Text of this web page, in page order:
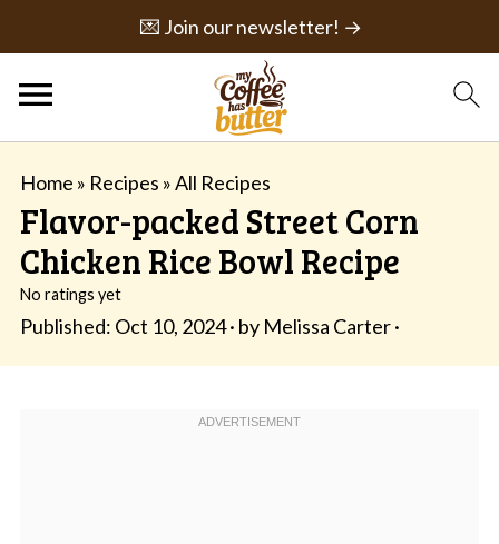
💌 Join our newsletter! →
Home » Recipes »All Recipes
Flavor-packed Street Corn
Chicken Rice Bowl Recipe
No ratings yet
Published: Oct 10, 2024· by Melissa Carter·